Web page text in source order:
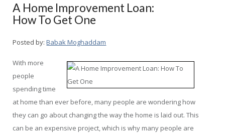
A Home Improvement Loan:
How To Get One
Posted by: Babak Moghaddam
With more
people
spending time
at home than ever before, many people are wondering how
they can go about changing the way the home is laid out. This
can be an expensive project, which is why many people are